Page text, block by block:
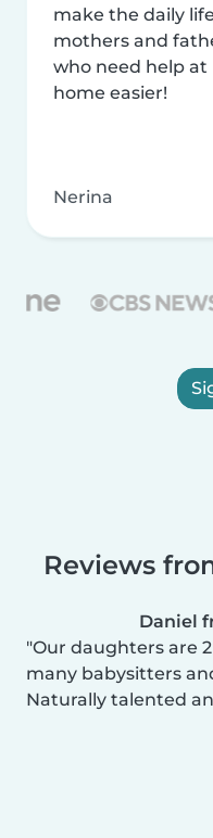
make the daily
mothers and
who need help at
home easier!
Nerina
Reviews
Daniel
Our daughters are
many babysitters
Naturally talented